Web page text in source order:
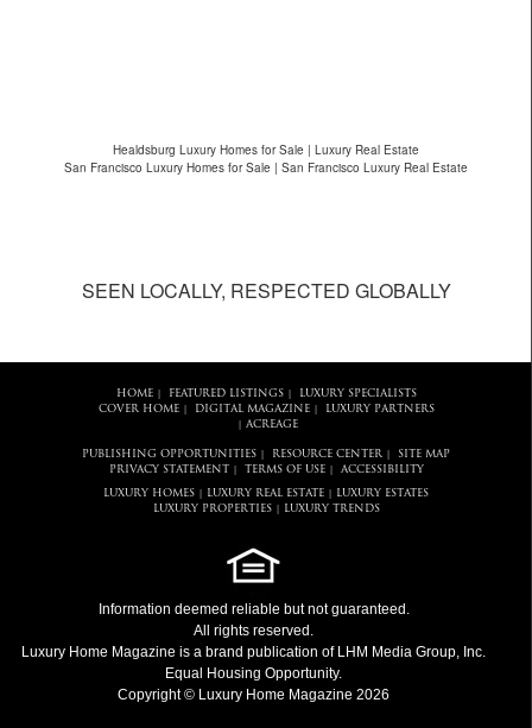
Healdsburg Luxury Homes for Sale | Luxury Real Estate
San Francisco Luxury Homes for Sale | San Francisco Luxury Real Estate
SEEN LOCALLY, RESPECTED GLOBALLY
HOME| FEATURED LISTINGS|
LUXURY SPECIALISTS
COVER HOME| DIGITAL MAGAZINE| LUXURY PARTNERS
ACREAGE
PUBLISHING OPPORTUNITIES RESOURCE CENTER
SITE MAP
PRIVACY STATEMENT
TERMS OF USE| ACCESSIBILITY
LUXURY HOMES LUXURY REAL ESTATE
LUXURY ESTATES
LUXURY PROPERTIES| LUXURY TRENDS
Information deemed reliable but not guaranteed.
All rights reserved.
Luxury Home Magazine is a brand publication of LHM Media Group, Inc.
Equal Housing Opportunity.
Copyright © Luxury Home Magazine 2026